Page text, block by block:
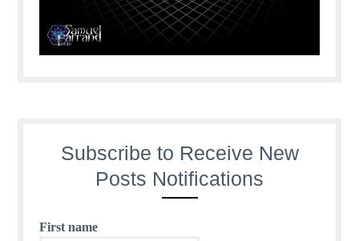
Subscribe to Receive New
Posts Notifications
First name